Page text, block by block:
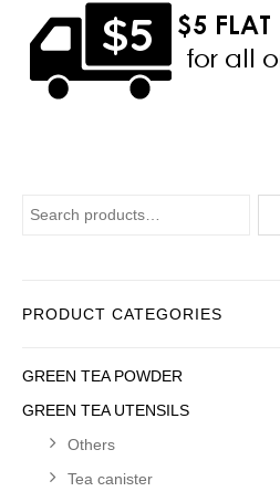
PRODUCT CATEGORIES
GREEN TEA POWDER
GREEN TEA UTENSILS
Others
Tea canister